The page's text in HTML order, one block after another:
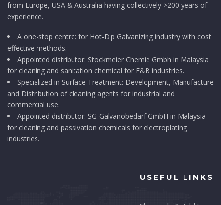
from Europe, USA & Australia having collectively >200 years of
experience.
A one-stop centre: for Hot-Dip Galvanizing industry with cost
effective methods.
Appointed distributor: Stockmeier Chemie Gmbh in Malaysia
for cleaning and sanitation chemical for F&B industries.
Specialized in Surface Treatment: Development, Manufacture
and Distribution of cleaning agents for industrial and
commercial use.
Appointed distributor: SG-Galvanobedarf GmbH in Malaysia
for cleaning and passivation chemicals for electroplating
industries.
USEFUL LINKS